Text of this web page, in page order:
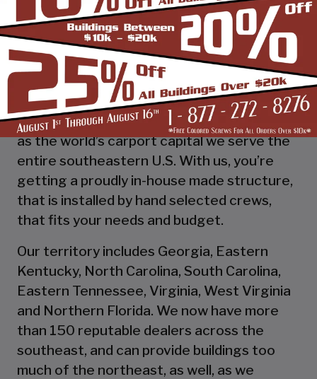
reputation with our customers and our
dealers. We also take tremendous pride in
providing the best customer service and
assembly & installation to make it easy for
you to own a renowned SBS design!
Centrally located in Mount Airy, also known
as the world’s carport capital we serve the
entire southeastern U.S. With us, you’re
getting a proudly in-house made structure,
that is installed by hand selected crews,
that fits your needs and budget.
Our territory includes Georgia, Eastern
Kentucky, North Carolina, South Carolina,
Eastern Tennessee, Virginia, West Virginia
and Northern Florida. We now have more
than 150 reputable dealers across the
southeast, and can provide buildings too
much of the northeast, as well, as we